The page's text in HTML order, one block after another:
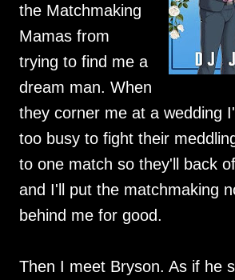
the Matchmaking
Mamas from
trying to find me a
dream man. When
they corner me at a wedding
too busy to fight their
to one match so they'll back
and I'll put the matchmaking
behind me for good.
Then I meet Bryson. As if he